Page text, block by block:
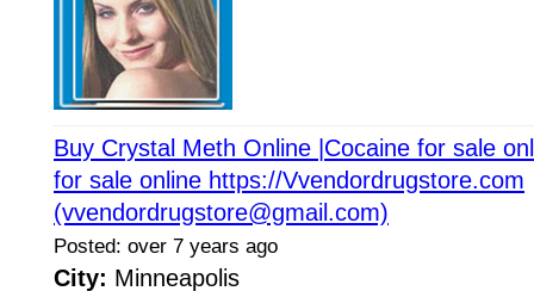
Buy Crystal Meth Online |Cocaine for sale
for sale online https://Vvendordrugstore.com
(vvendordrugstore@gmail.com)
Posted: over 7 years ago
City: Minneapolis